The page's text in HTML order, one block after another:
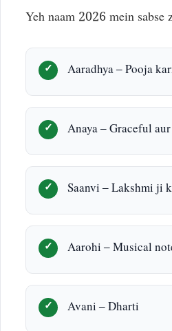
Yeh naam 2026 mein sabse
Aaradhya – Pooja
Anaya – Graceful
Saanvi – Lakshmi ji
Aarohi – Musical
Avani – Dharti